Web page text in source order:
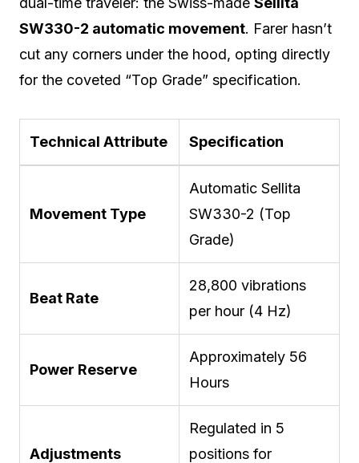
SW330-2 automatic movement. Farer hasn’t
cut any corners under the hood, opting directly
for the coveted “Top Grade” specification.
Technical Attribute Specification
Movement Type
Automatic Sellita
SW330-2 (Top
Grade)
Beat Rate
28,800 vibrations
per hour (4 Hz)
Power Reserve
Approximately 56
Hours
Adjustments
Regulated in 5
positions for